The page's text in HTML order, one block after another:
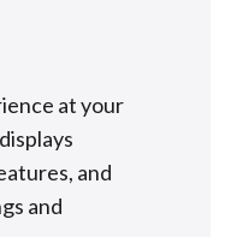
at your
and
and